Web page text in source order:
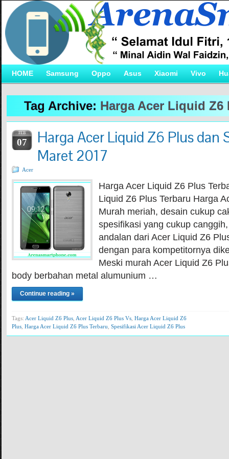
HOME Samsung Oppo Asus Xiaomi Vivo
Tag Archive: Harga Acer Liquid Z6
FEB
07
Harga Acer Liquid Z6 Plus dan
Maret 2017
Acer
Harga Acer Liquid Z6 Plus
Liquid Z6 Plus Terbaru Harga
Murah meriah, desain cukup
spesifikasi yang cukup
andalan dari Acer Liquid Z6
dengan para kompetitornya
Meski murah Acer Liquid Z6
body berbahan metal alumunium …
Continue reading »
Tags: Acer Liquid Z6 Plus, Acer Liquid Z6 Plus Vs, Harga Acer Liquid Z6
Plus, Harga Acer Liquid Z6 Plus Terbaru Spesifikasi Acer Liquid Z6 Plus